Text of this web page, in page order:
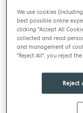
I would miss
sing hymns
The above
and the full
We use cookies
best possible online
clicking "Accept All
collected and read
and management of
"Reject All", you reject
Reject